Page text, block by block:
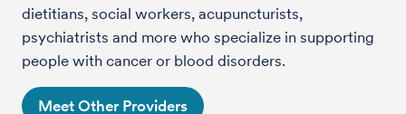
dietitians, social workers, acupuncturists,
psychiatrists and more who specialize in supporting
people with cancer or blood disorders.
Meet Other Providers